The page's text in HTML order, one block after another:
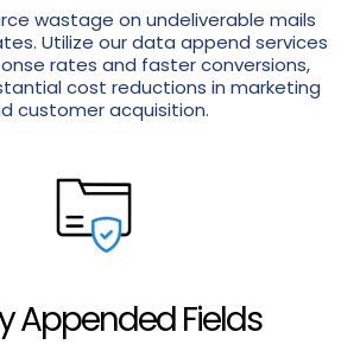
wastage on undeliverable mails
Utilize our data append services
rates and faster conversions,
cost reductions in marketing
customer acquisition.
Appended Fields